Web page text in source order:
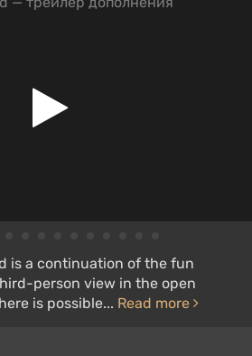
is a continuation of the fun
person view in the open
is possible... Read more